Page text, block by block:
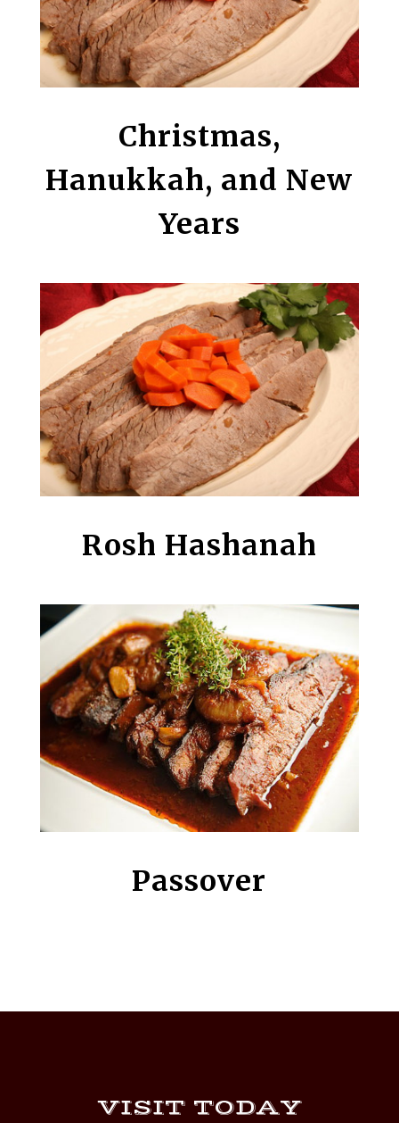
Christmas,
Hanukkah, and New
Years
Rosh Hashanah
Passover
VISIT TODAY